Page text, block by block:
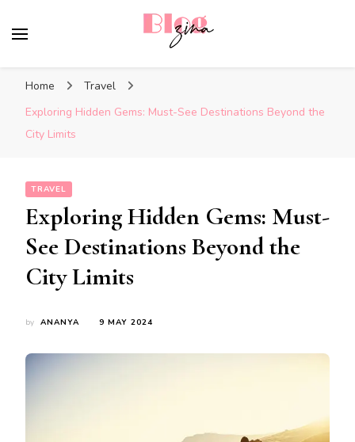
Home
Travel
Exploring Hidden Gems: Must-See Destinations Beyond the
City Limits
TRAVEL
Exploring Hidden Gems: Must-
See Destinations Beyond the
City Limits
by ANANYA 9 MAY 2024